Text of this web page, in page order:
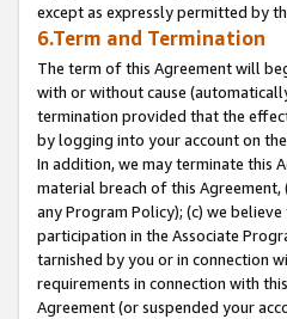
except as expressly permitted by
6.Term and Termination
The term of this Agreement will
with or without cause
termination provided that the
by logging into your account on
In addition, we may terminate this
material breach of this
any Program Policy); (c) we
participation in the Associate
tarnished by you or in connection
requirements in connection with
Agreement (or suspended your